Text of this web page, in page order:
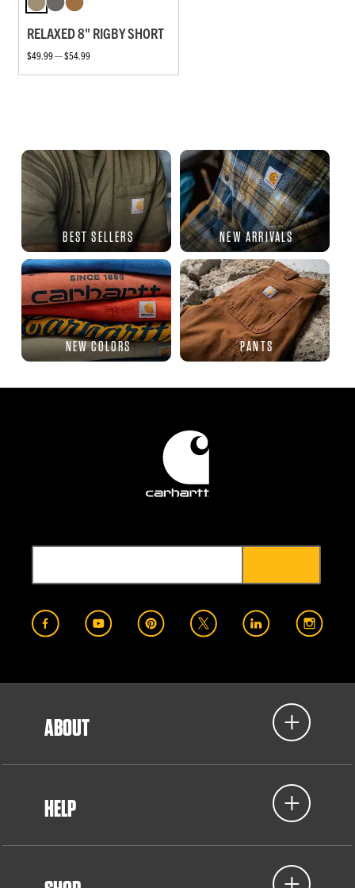
RELAXED 8" RIGBY SHORT
$49.99 — $54.99
BEST SELLERS NEW ARRIVALS
NEW COLORS PANTS
ABOUT
HELP